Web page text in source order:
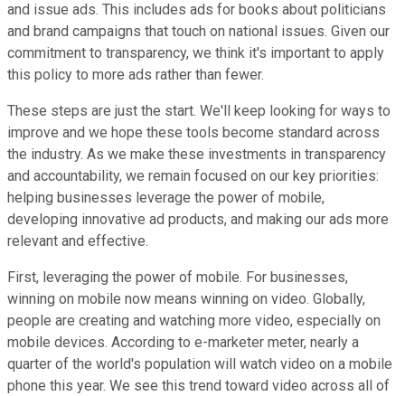
and issue ads. This includes ads for books about politicians
and brand campaigns that touch on national issues. Given our
commitment to transparency, we think it's important to apply
this policy to more ads rather than fewer.
These steps are just the start. We'll keep looking for ways to
improve and we hope these tools become standard across
the industry. As we make these investments in transparency
and accountability, we remain focused on our key priorities:
helping businesses leverage the power of mobile,
developing innovative ad products, and making our ads more
relevant and effective.
First, leveraging the power of mobile. For businesses,
winning on mobile now means winning on video. Globally,
people are creating and watching more video, especially on
mobile devices. According to e-marketer meter, nearly a
quarter of the world's population will watch video on a mobile
phone this year. We see this trend toward video across all of